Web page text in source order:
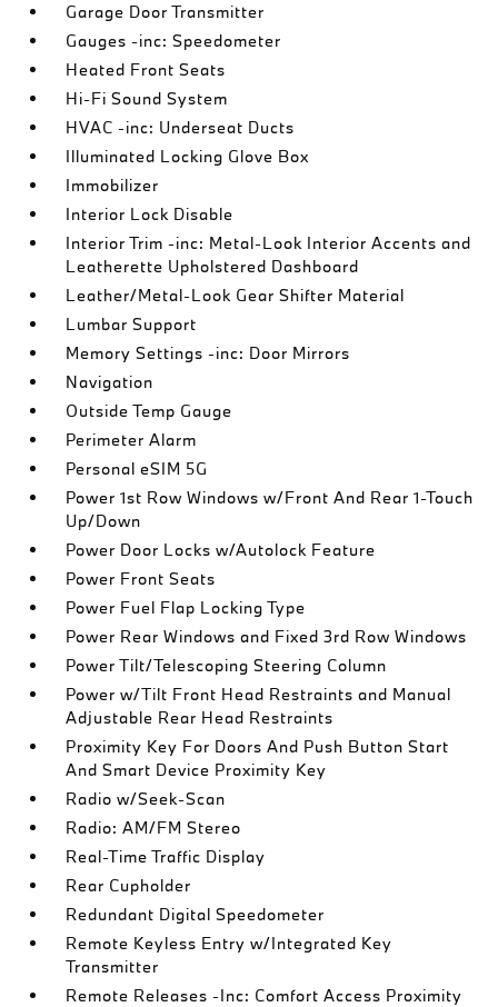
Garage Door Transmitter
Gauges -inc: Speedometer
Heated Front Seats
Hi-Fi Sound System
HVAC -inc: Underseat Ducts
Illuminated Locking Glove Box
Immobilizer
Interior Lock Disable
Interior Trim -inc: Metal-Look Interior Accents and
Leatherette Upholstered Dashboard
Leather/Metal-Look Gear Shifter Material
Lumbar Support
Memory Settings -inc: Door Mirrors
Navigation
Outside Temp Gauge
Perimeter Alarm
Personal eSIM 5G
Power 1st Row Windows w/Front And Rear 1-Touch
Up/Down
Power Door Locks w/Autolock Feature
Power Front Seats
Power Fuel Flap Locking Type
Power Rear Windows and Fixed 3rd Row Windows
Power Tilt/Telescoping Steering Column
Power w/Tilt Front Head Restraints and Manual
Adjustable Rear Head Restraints
Proximity Key For Doors And Push Button Start
And Smart Device Proximity Key
Radio w/Seek-Scan
Radio: AM/FM Stereo
Real-Time Traffic Display
Rear Cupholder
Redundant Digital Speedometer
Remote Keyless Entry w/Integrated Key
Transmitter
Remote Releases -Inc: Comfort Access Proximity